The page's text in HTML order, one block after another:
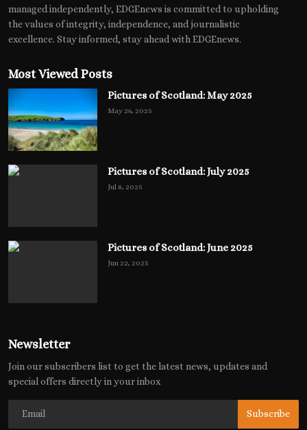
managed independently, EDGEnews is committed to upholding
the values of integrity, independence, and journalistic
excellence. Stay informed, stay ahead with EDGEnews.
Most Viewed Posts
Pictures of Scotland: May 2025
May 26, 2025
Pictures of Scotland: July 2025
Jul 8, 2025
Pictures of Scotland: June 2025
Jun 22, 2025
Newsletter
Join our subscribers list to get the latest news, updates and
special offers directly in your inbox
Subscribe